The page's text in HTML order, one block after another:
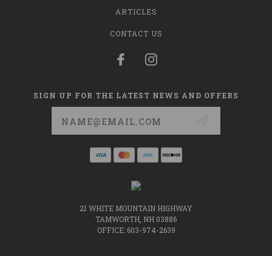
ARTICLES
CONTACT US
SIGN UP FOR THE LATEST NEWS AND OFFERS
21 WHITE MOUNTAIN HIGHWAY
TAMWORTH, NH 03886
OFFICE: 603-974-2639